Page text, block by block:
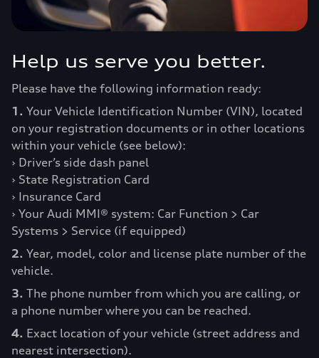
Help us serve you better.
Please have the following information ready:
1. Your Vehicle Identification Number (VIN), located
on your registration documents or in other locations
within your vehicle (see below):
› Driver’s side dash panel
› State Registration Card
› Insurance Card
› Your Audi MMI® system: Car Function > Car
Systems > Service (if equipped)
2. Year, model, color and license plate number of the
vehicle.
3. The phone number from which you are calling, or
a phone number where you can be reached.
4. Exact location of your vehicle (street address and
nearest intersection).